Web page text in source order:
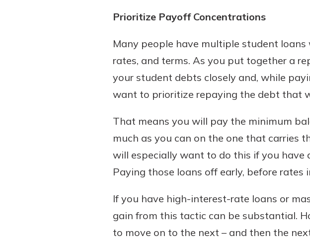
Explore Debit Card
Prioritize Payoff Concentrations
Many people have multiple student
rates, and terms. As you put together a
your student debts closely and, while
want to prioritize repaying the debt that
That means you will pay the minimum
much as you can on the one that carries
will especially want to do this if you
Paying those loans off early, before rates
If you have high-interest-rate loans or
gain from this tactic can be substantial.
to move on to the next – and then the